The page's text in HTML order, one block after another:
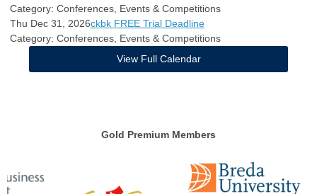
Category: Conferences, Events & Competitions
Thu Dec 31, 2026ckbk FREE Trial Deadline
Category: Conferences, Events & Competitions
View Full Calendar
Gold Premium Members